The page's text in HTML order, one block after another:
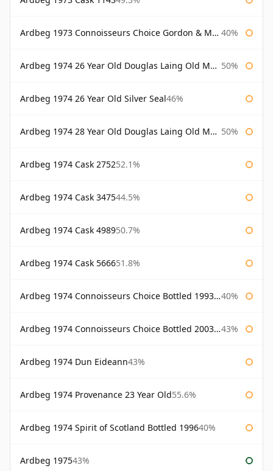
Ardbeg 1973 Connoisseurs Choice Gordon & Macphail 40%
Ardbeg 1974 26 Year Old Douglas Laing Old Malt Cask 50%
Ardbeg 1974 26 Year Old Silver Seal46%
Ardbeg 1974 28 Year Old Douglas Laing Old Malt Cask 50%
Ardbeg 1974 Cask 275252.1%
Ardbeg 1974 Cask 347544.5%
Ardbeg 1974 Cask 498950.7%
Ardbeg 1974 Cask 566651.8%
Ardbeg 1974 Connoisseurs Choice Bottled 1993 Gordon & Macphail 40%
Ardbeg 1974 Connoisseurs Choice Bottled 2003 Gordon & Macphail 43%
Ardbeg 1974 Dun Eideann43%
Ardbeg 1974 Provenance 23 Year Old55.6%
Ardbeg 1974 Spirit of Scotland Bottled 199640%
Ardbeg 197543%